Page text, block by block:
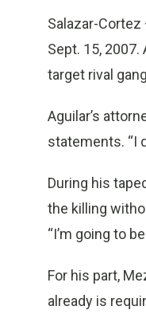
Salazar-
Sept. 15,
target rival
Aguilar’s
statements. “I
During his
the killing
“I’m going to
For his part,
already is